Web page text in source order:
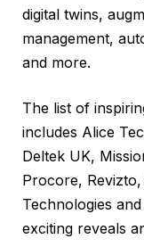
digital twins,
management,
and more.
The list of
includes Alice
Deltek UK,
Procore,
Technologies
exciting reveals